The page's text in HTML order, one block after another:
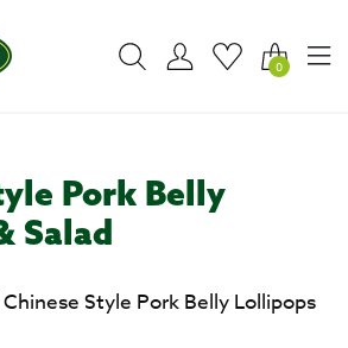
0
Pork Belly
Salad
Chinese Style Pork Belly Lollipops